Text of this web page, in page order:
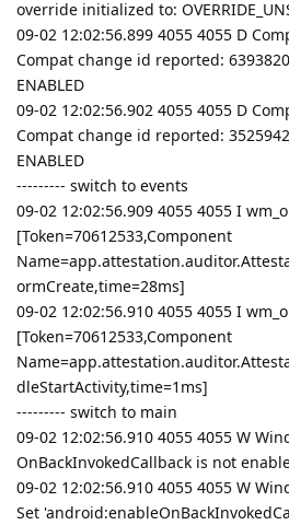
override initialized to:
09-02 12:02:56.899 4055 4055 D
Compat change id reported:
ENABLED
09-02 12:02:56.902 4055 4055 D
Compat change id reported:
ENABLED
--------- switch to events
09-02 12:02:56.909 4055 4055 I
[Token=70612533,Component
ormCreate,time=28ms]
09-02 12:02:56.910 4055 4055 I
[Token=70612533,Component
dleStartActivity,time=1ms]
--------- switch to main
09-02 12:02:56.910 4055 4055 W
OnBackInvokedCallback is not
09-02 12:02:56.910 4055 4055 W
Set